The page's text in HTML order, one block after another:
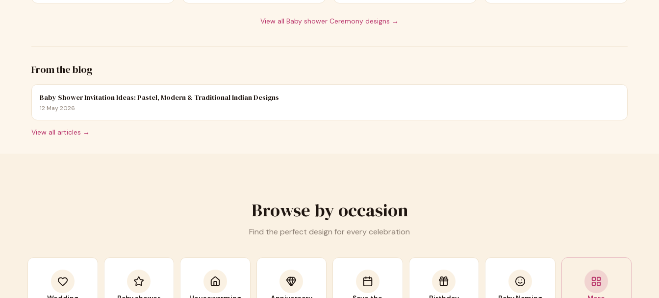
View all Baby shower Ceremony designs →
From the blog
Baby Shower Invitation Ideas: Pastel, Modern & Traditional Indian Designs
12 May 2026
View all articles →
Browse by occasion
Find the perfect design for every celebration